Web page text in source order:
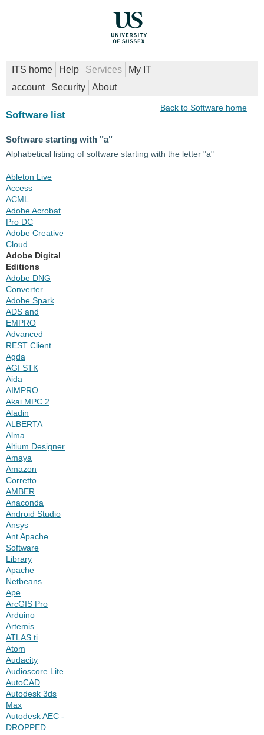
ITS home Help Services
My IT
account
Security About
Back to Software home
Software list
Software starting with "a"
Alphabetical listing of software starting with the letter "a"
Ableton Live
Access
ACML
Adobe Acrobat
Pro DC
Adobe Creative
Cloud
Adobe Digital
Editions
Adobe DNG
Converter
Adobe Spark
ADS and
EMPRO
Advanced
REST Client
Agda
AGI STK
Aida
AIMPRO
Akai MPC 2
Aladin
ALBERTA
Alma
Altium Designer
Amaya
Amazon
Corretto
AMBER
Anaconda
Android Studio
Ansys
Ant Apache
Software
Library
Apache
Netbeans
Ape
ArcGIS Pro
Arduino
Artemis
ATLAS.ti
Atom
Audacity
Audioscore Lite
AutoCAD
Autodesk 3ds
Max
Autodesk AEC -
DROPPED